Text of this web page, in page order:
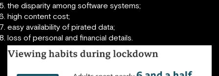
the disparity among software systems;
high content cost;
easy availability of pirated data;
loss of personal and financial details.